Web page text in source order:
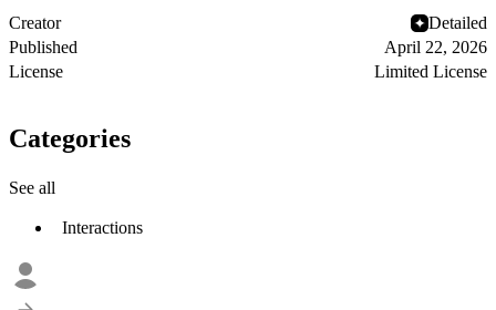
Creator
Detailed
Published
April 22, 2026
License
Limited License
Categories
See all
Interactions